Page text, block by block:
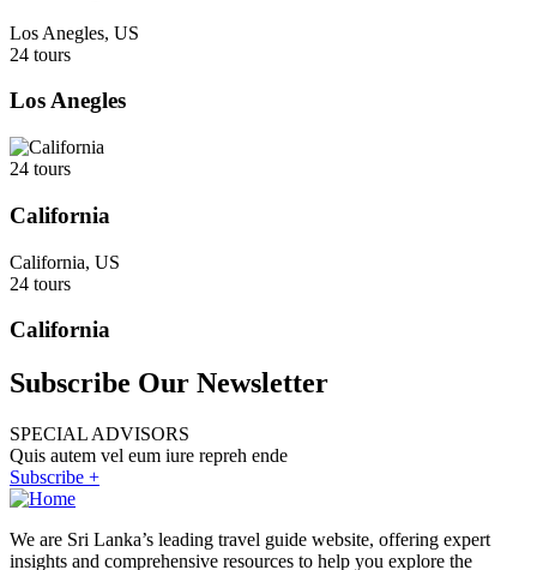
Los Anegles, US
24 tours
Los Anegles
24 tours
California
California, US
24 tours
California
Subscribe Our Newsletter
SPECIAL ADVISORS
Quis autem vel eum iure repreh ende
Subscribe +
We are Sri Lanka’s leading travel guide website, offering expert
insights and comprehensive resources to help you explore the